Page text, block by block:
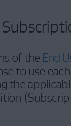
of the End
to use
the